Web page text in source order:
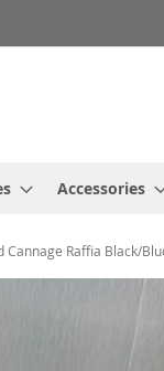
Accessories
Raffia Black/